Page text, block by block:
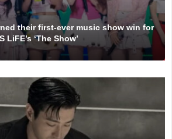
their first-ever music show win for
LiFE’s ‘The Show’